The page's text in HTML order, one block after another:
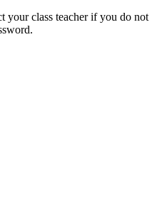
your class teacher if you do not